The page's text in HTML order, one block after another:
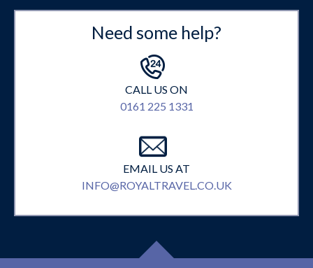
Need some help?
CALL US ON
0161 225 1331
EMAIL US AT
INFO@ROYALTRAVEL.CO.UK